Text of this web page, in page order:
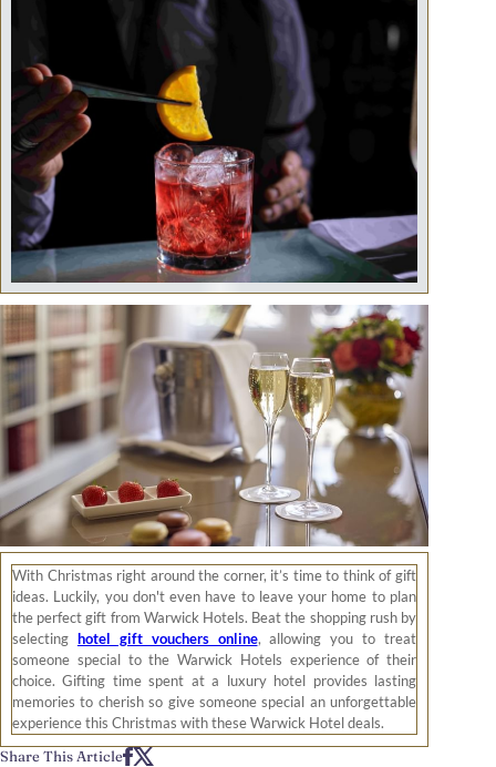
Share This Article
With Christmas right around the corner, it’s time to think of gift
ideas. Luckily, you don't even have to leave your home to plan
the perfect gift from Warwick Hotels. Beat the shopping rush by
selecting hotel gift vouchers online, allowing you to treat
someone special to the Warwick Hotels experience of their
choice. Gifting time spent at a luxury hotel provides lasting
memories to cherish so give someone special an unforgettable
experience this Christmas with these Warwick Hotel deals.